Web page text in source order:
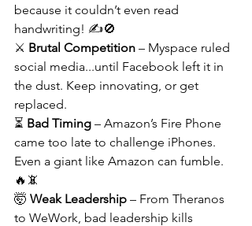
because it couldn’t even read
handwriting! ✍️🚫
⚔️ Brutal Competition – Myspace ruled
social media...until Facebook left it in
the dust. Keep innovating, or get
replaced.
⏳ Bad Timing – Amazon’s Fire Phone
came too late to challenge iPhones.
Even a giant like Amazon can fumble.
🔥📵
🤯 Weak Leadership – From Theranos
to WeWork, bad leadership kills